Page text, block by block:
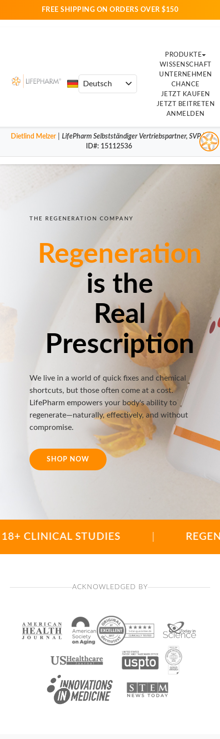
FREE SHIPPING ON ORDERS OVER $150
PRODUKTE
WISSENSCHAFT
UNTERNEHMEN
CHANCE
JETZT KAUFEN
JETZT BEITRETEN
ANMELDEN
Dietlind Melzer |LifePharmSelbstständiger Vertriebspartner,SVP|
ID#: 15112536
THE REGENERATION COMPANY
Regeneration
is the
Real
Prescription
We live in a world of quick fixes and chemical
shortcuts, but those often come at a cost.
LifePharm empowers your body's ability to
regenerate—naturally, effectively, and without
compromise.
SHOP NOW
STUDIES |
ACKNOWLEDGED BY